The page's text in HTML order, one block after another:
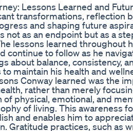
Lessons Learned and
transformations, reflection
and shaping future
not as an endpoint but as a
lessons learned throughout
continue to follow as he
about balance, consistency,
maintain his health and
Conway learned was the
rather than merely
of physical, emotional, and
of living. This awareness
and enables him to
Gratitude practices, such as